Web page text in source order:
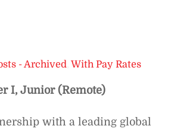
- Archived ,With Pay Rates
I, Junior (Remote)
with a leading global